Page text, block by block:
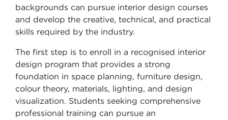
backgrounds can pursue interior design courses
and develop the creative, technical, and practical
skills required by the industry.
The first step is to enroll in a recognised interior
design program that provides a strong
foundation in space planning, furniture design,
colour theory, materials, lighting, and design
visualization. Students seeking comprehensive
professional training can pursue an